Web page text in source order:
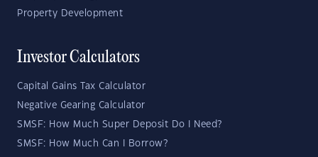
Property Development
Investor Calculators
Capital Gains Tax Calculator
Negative Gearing Calculator
SMSF: How Much Super Deposit Do I Need?
SMSF: How Much Can I Borrow?